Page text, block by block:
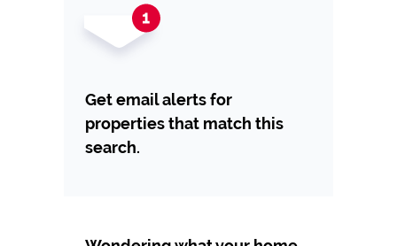
Get email alerts for
properties that match this
search.